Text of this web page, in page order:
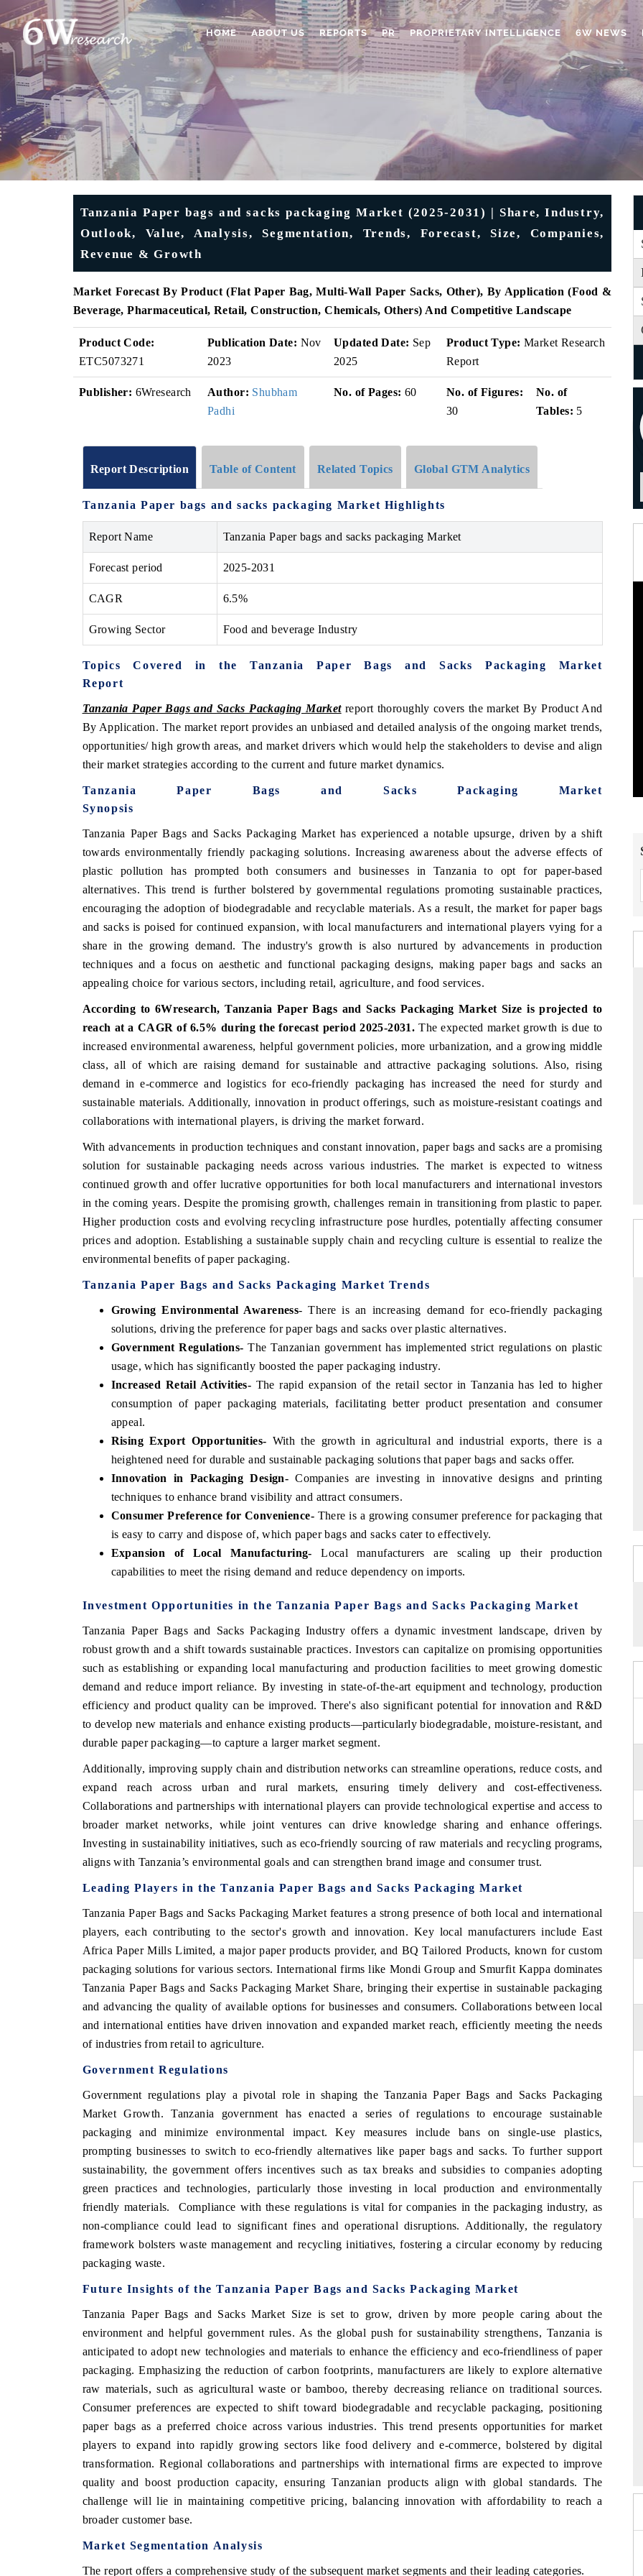
HOME ABOUT US REPORTS PR PROPRIETARY INTELLIGENCE 6W NEWS
Tanzania Paper bags and sacks packaging Market (2025-2031) | Share, Industry,
Outlook, Value, Analysis, Segmentation, Trends, Forecast, Size, Companies,
Revenue & Growth
Market Forecast By Product (Flat Paper Bag, Multi-Wall Paper Sacks, Other), By Application (Food &
Beverage, Pharmaceutical, Retail, Construction, Chemicals, Others) And Competitive Landscape
Product Code:
ETC5073271
Publication Date: Nov
2023
Updated Date: Sep
2025
Product Type: Market Research
Report
Publisher: 6Wresearch Author: Shubham
Padhi
No. of Pages: 60
No. of Figures:
30
No. of
Tables: 5
Report Description Table of Content Related Topics Global GTM Analytics
Tanzania Paper bags and sacks packaging Market Highlights
Report Name Tanzania Paper bags and sacks packaging Market
Forecast period 2025-2031
CAGR 6.5%
Growing Sector Food and beverage Industry
Topics Covered in the Tanzania Paper Bags and Sacks Packaging Market
Report
Tanzania Paper Bags and Sacks Packaging Marketreport thoroughly covers the market By Product And
By Application. The market report provides an unbiased and detailed analysis of the ongoing market trends,
opportunities/ high growth areas, and market drivers which would help the stakeholders to devise and align
their market strategies according to the current and future market dynamics.
Tanzania Paper Bags and Sacks Packaging Market
Synopsis
Tanzania Paper Bags and Sacks Packaging Market has experienced a notable upsurge, driven by a shift
towards environmentally friendly packaging solutions. Increasing awareness about the adverse effects of
plastic pollution has prompted both consumers and businesses in Tanzania to opt for paper-based
alternatives. This trend is further bolstered by governmental regulations promoting sustainable practices,
encouraging the adoption of biodegradable and recyclable materials. As a result, the market for paper bags
and sacks is poised for continued expansion, with local manufacturers and international players vying for a
share in the growing demand. The industry's growth is also nurtured by advancements in production
techniques and a focus on aesthetic and functional packaging designs, making paper bags and sacks an
appealing choice for various sectors, including retail, agriculture, and food services.
According to 6Wresearch, Tanzania Paper Bags and Sacks Packaging Market Size is projected to
reach at a CAGR of 6.5% during the forecast period 2025-2031.The expected market growth is due to
increased environmental awareness, helpful government policies, more urbanization, and a growing middle
class, all of which are raising demand for sustainable and attractive packaging solutions. Also, rising
demand in e-commerce and logistics for eco-friendly packaging has increased the need for sturdy and
sustainable materials. Additionally, innovation in product offerings, such as moisture-resistant coatings and
collaborations with international players, is driving the market forward.
With advancements in production techniques and constant innovation, paper bags and sacks are a promising
solution for sustainable packaging needs across various industries. The market is expected to witness
continued growth and offer lucrative opportunities for both local manufacturers and international investors
in the coming years. Despite the promising growth, challenges remain in transitioning from plastic to paper.
Higher production costs and evolving recycling infrastructure pose hurdles, potentially affecting consumer
prices and adoption. Establishing a sustainable supply chain and recycling culture is essential to realize the
environmental benefits of paper packaging.
Tanzania Paper Bags and Sacks Packaging Market Trends
Growing Environmental Awareness- There is an increasing demand for eco-friendly packaging
solutions, driving the preference for paper bags and sacks over plastic alternatives.
Government Regulations- The Tanzanian government has implemented strict regulations on plastic
usage, which has significantly boosted the paper packaging industry.
Increased Retail Activities- The rapid expansion of the retail sector in Tanzania has led to higher
consumption of paper packaging materials, facilitating better product presentation and consumer
appeal.
Rising Export Opportunities- With the growth in agricultural and industrial exports, there is a
heightened need for durable and sustainable packaging solutions that paper bags and sacks offer.
Innovation in Packaging Design- Companies are investing in innovative designs and printing
techniques to enhance brand visibility and attract consumers.
Consumer Preference for Convenience- There is a growing consumer preference for packaging that
is easy to carry and dispose of, which paper bags and sacks cater to effectively.
Expansion of Local Manufacturing- Local manufacturers are scaling up their production
capabilities to meet the rising demand and reduce dependency on imports.
Investment Opportunities in the Tanzania Paper Bags and Sacks Packaging Market
Tanzania Paper Bags and Sacks Packaging Industry offers a dynamic investment landscape, driven by
robust growth and a shift towards sustainable practices. Investors can capitalize on promising opportunities
such as establishing or expanding local manufacturing and production facilities to meet growing domestic
demand and reduce import reliance. By investing in state-of-the-art equipment and technology, production
efficiency and product quality can be improved. There's also significant potential for innovation and R&D
to develop new materials and enhance existing products—particularly biodegradable, moisture-resistant, and
durable paper packaging—to capture a larger market segment.
Additionally, improving supply chain and distribution networks can streamline operations, reduce costs, and
expand reach across urban and rural markets, ensuring timely delivery and cost-effectiveness.
Collaborations and partnerships with international players can provide technological expertise and access to
broader market networks, while joint ventures can drive knowledge sharing and enhance offerings.
Investing in sustainability initiatives, such as eco-friendly sourcing of raw materials and recycling programs,
aligns with Tanzania’s environmental goals and can strengthen brand image and consumer trust.
Leading Players in the Tanzania Paper Bags and Sacks Packaging Market
Tanzania Paper Bags and Sacks Packaging Market features a strong presence of both local and international
players, each contributing to the sector's growth and innovation. Key local manufacturers include East
Africa Paper Mills Limited, a major paper products provider, and BQ Tailored Products, known for custom
packaging solutions for various sectors. International firms like Mondi Group and Smurfit Kappa dominates
Tanzania Paper Bags and Sacks Packaging Market Share, bringing their expertise in sustainable packaging
and advancing the quality of available options for businesses and consumers. Collaborations between local
and international entities have driven innovation and expanded market reach, efficiently meeting the needs
of industries from retail to agriculture.
Government Regulations
Government regulations play a pivotal role in shaping the Tanzania Paper Bags and Sacks Packaging
Market Growth. Tanzania government has enacted a series of regulations to encourage sustainable
packaging and minimize environmental impact. Key measures include bans on single-use plastics,
prompting businesses to switch to eco-friendly alternatives like paper bags and sacks. To further support
sustainability, the government offers incentives such as tax breaks and subsidies to companies adopting
green practices and technologies, particularly those investing in local production and environmentally
friendly materials.
Compliance with these regulations is vital for companies in the packaging industry, as
non-compliance could lead to significant fines and operational disruptions. Additionally, the regulatory
framework bolsters waste management and recycling initiatives, fostering a circular economy by reducing
packaging waste.
Future Insights of the Tanzania Paper Bags and Sacks Packaging Market
Tanzania Paper Bags and Sacks Market Size is set to grow, driven by more people caring about the
environment and helpful government rules. As the global push for sustainability strengthens, Tanzania is
anticipated to adopt new technologies and materials to enhance the efficiency and eco-friendliness of paper
packaging. Emphasizing the reduction of carbon footprints, manufacturers are likely to explore alternative
raw materials, such as agricultural waste or bamboo, thereby decreasing reliance on traditional sources.
Consumer preferences are expected to shift toward biodegradable and recyclable packaging, positioning
paper bags as a preferred choice across various industries. This trend presents opportunities for market
players to expand into rapidly growing sectors like food delivery and e-commerce, bolstered by digital
transformation. Regional collaborations and partnerships with international firms are expected to improve
quality and boost production capacity, ensuring Tanzanian products align with global standards. The
challenge will lie in maintaining competitive pricing, balancing innovation with affordability to reach a
broader customer base.
Market Segmentation Analysis
The report offers a comprehensive study of the subsequent market segments and their leading categories.
TIMES
and connected smart-grid devices.
COVERAGE →
BUSINESS STANDARD
Driver Assistance Systems (ADAS) and AI road
safety.
READ COVERAGE →
THE HINDU
from unmanned aerial vehicles (UAVs) to
consumer durables.
READ COVERAGE →
India Expo 2026 EV India Expo 2026 HIMTEX 2026